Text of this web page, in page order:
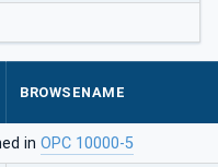
BROWSENAME
in OPC 10000-5